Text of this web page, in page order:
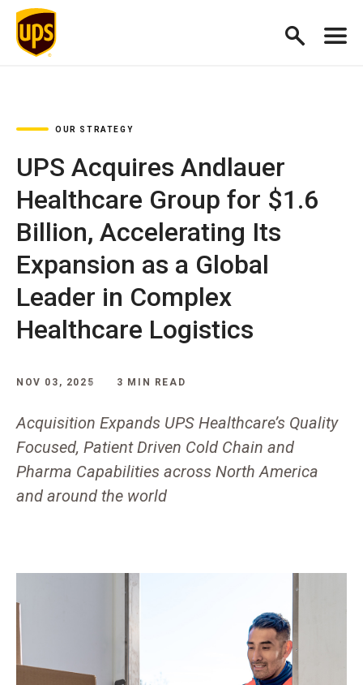
OUR STRATEGY
UPS Acquires Andlauer
Healthcare Group for $1.6
Billion, Accelerating Its
Expansion as a Global
Leader in Complex
Healthcare Logistics
NOV 03, 2025 3 MIN READ
Acquisition Expands UPS Healthcare’s Quality
Focused, Patient Driven Cold Chain and
Pharma Capabilities across North America
and around the world